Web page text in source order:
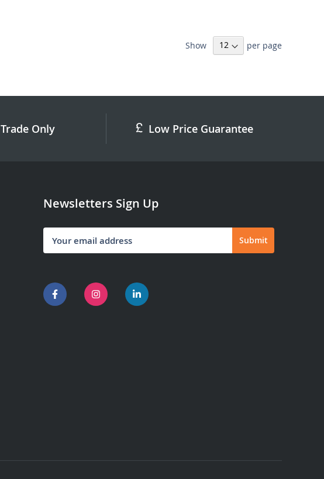
Show per page
Trade Only Low Price Guarantee
Newsletters Sign Up
Sign
Up
for
Submit